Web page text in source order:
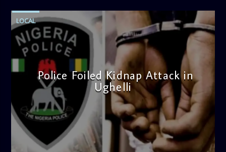
LOCAL
Police Foiled Kidnap Attack in
Ughelli
admin
4:42 PM